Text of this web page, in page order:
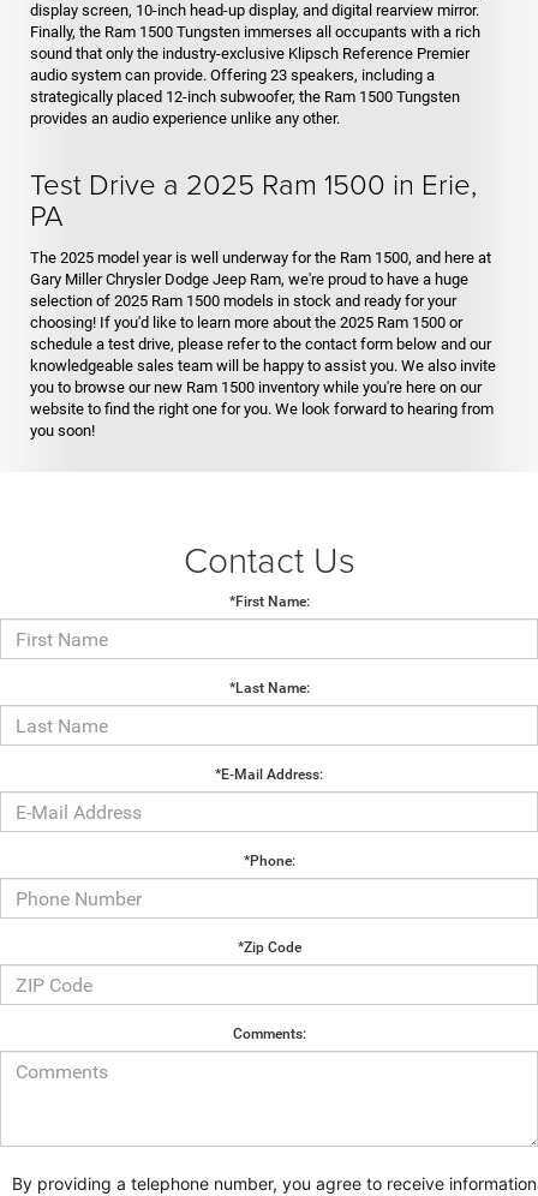
display screen, 10-inch head-up display, and digital rearview mirror.
Finally, the Ram 1500 Tungsten immerses all occupants with a rich
sound that only the industry-exclusive Klipsch Reference Premier
audio system can provide. Offering 23 speakers, including a
strategically placed 12-inch subwoofer, the Ram 1500 Tungsten
provides an audio experience unlike any other.
Test Drive a 2025 Ram 1500 in Erie,
PA
The 2025 model year is well underway for the Ram 1500, and here at
Gary Miller Chrysler Dodge Jeep Ram, we're proud to have a huge
selection of 2025 Ram 1500 models in stock and ready for your
choosing! If you'd like to learn more about the 2025 Ram 1500 or
schedule a test drive, please refer to the contact form below and our
knowledgeable sales team will be happy to assist you. We also invite
you to browse our new Ram 1500 inventory while you're here on our
website to find the right one for you. We look forward to hearing from
you soon!
Contact Us
*First Name:
*Last Name:
*E-Mail Address:
*Phone:
*Zip Code
Comments:
By providing a telephone number, you agree to receive